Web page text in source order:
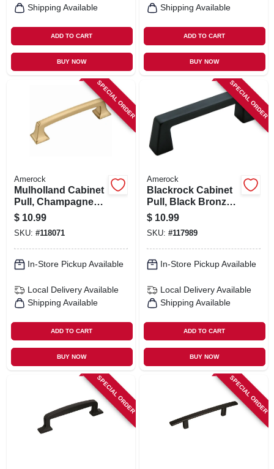
Shipping Available
ADD TO CART
BUY NOW
Shipping Available
ADD TO CART
BUY NOW
SPECIAL ORDER
Amerock
Mulholland Cabinet
Pull, Champagne
Bronze, 3-3/4 In.
$ 10.99
SKU: #118071
In-Store Pickup Available
Local Delivery Available
Shipping Available
ADD TO CART
BUY NOW
SPECIAL ORDER
Amerock
Blackrock Cabinet
Pull, Black Bronze,
3-3/4 In.
$ 10.99
SKU: #117989
In-Store Pickup Available
Local Delivery Available
Shipping Available
ADD TO CART
BUY NOW
SPECIAL ORDER SPECIAL ORDER